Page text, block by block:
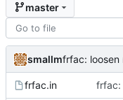
master
smallm
frfac.in